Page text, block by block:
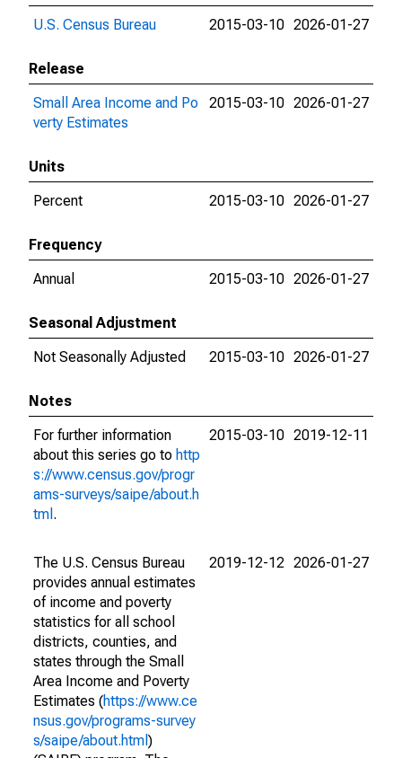
U.S. Census Bureau
2015-03-10 2026-01-27
Release
Small Area Income and Po
verty Estimates
2015-03-10 2026-01-27
Units
Percent
2015-03-10 2026-01-27
Frequency
Annual
2015-03-10 2026-01-27
Seasonal Adjustment
Not Seasonally Adjusted
2015-03-10 2026-01-27
Notes
For further information
about this series go to http
s://www.census.gov/progr
ams-surveys/saipe/about.h
tml .
2015-03-10 2019-12-11
The U.S. Census Bureau
provides annual estimates
of income and poverty
statistics for all school
districts, counties, and
states through the Small
Area Income and Poverty
Estimates (https://www.ce
nsus.gov/programs-survey
s/saipe/about.html )
2019-12-12 2026-01-27